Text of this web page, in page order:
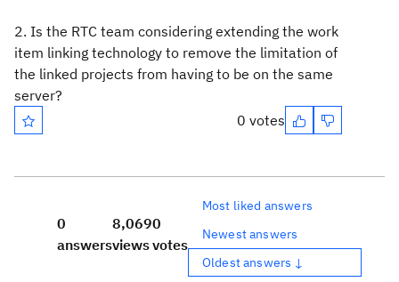
2. Is the RTC team considering extending the work
item linking technology to remove the limitation of
the linked projects from having to be on the same
server?
0 votes
0
answers
8,069
views
0
votes
Most liked answers
Newest answers
Oldest answers ↓